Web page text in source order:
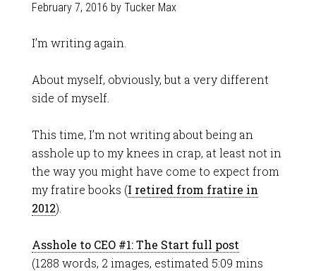
February 7, 2016 by Tucker Max
I’m writing again.
About myself, obviously, but a very different
side of myself.
This time, I’m not writing about being an
asshole up to my knees in crap, at least not in
the way you might have come to expect from
my fratire books (I retired from fratire in
2012).
Asshole to CEO #1: The Start full post
(1288 words, 2 images, estimated 5:09 mins